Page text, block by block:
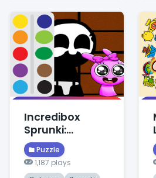
Incredibox
Sprunki:
Creative Color
Puzzles
Puzzle
1,187 plays